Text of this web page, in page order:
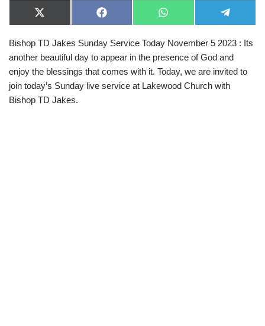
X
(
w
t
t
r
)
F
a
e
o
o
W
h
t
A
p
e
e
g
r
a
Bishop TD Jakes Sunday Service Today November 5 2023 : Its
another beautiful day to appear in the presence of God and
enjoy the blessings that comes with it. Today, we are invited to
join today’s Sunday live service at Lakewood Church with
Bishop TD Jakes.